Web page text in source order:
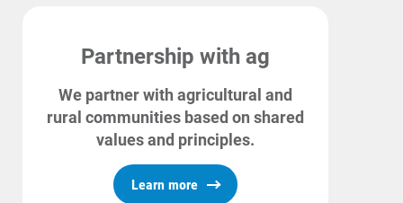
Partnership with ag
We partner with agricultural and
rural communities based on shared
values and principles.
Learn more